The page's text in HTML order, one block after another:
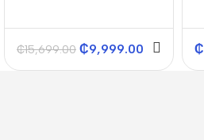
₵15,699.00 ₵9,999.00 ₵